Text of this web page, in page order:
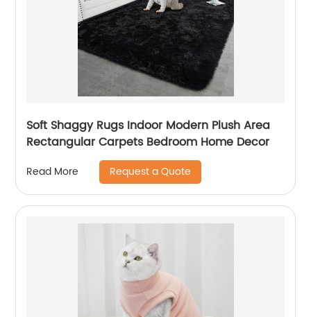
Soft Shaggy Rugs Indoor Modern Plush Area
Rectangular Carpets Bedroom Home Decor
Read More Request a Quote